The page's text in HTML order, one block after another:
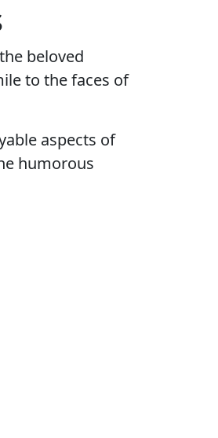
beloved
to the faces of
aspects of
humorous